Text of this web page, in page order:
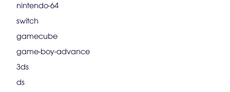
nintendo-64
switch
gamecube
game-boy-advance
3ds
ds